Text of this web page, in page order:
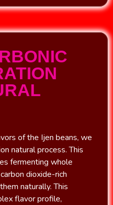
of the Ijen beans, we
natural process. This
fermenting whole
dioxide-rich
naturally. This
flavor profile,